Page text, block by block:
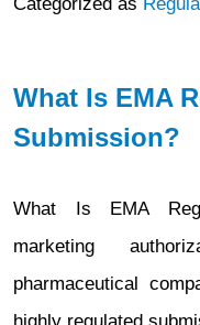
What Is EMA
Submission?
What Is EMA
marketing
pharmaceutical